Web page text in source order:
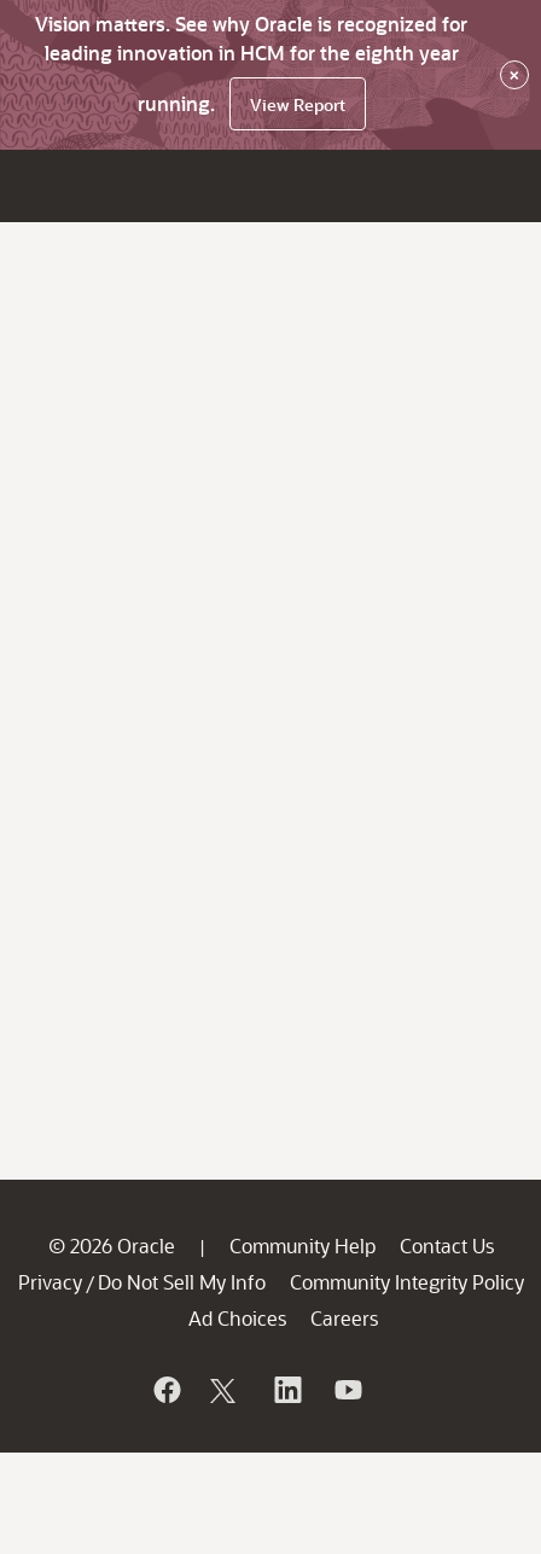
Vision matters. See why Oracle is recognized for
leading innovation in HCM for the eighth year
running.
View Report
×
© 2026 Oracle | Community Help
Contact Us
Privacy / Do Not Sell My Info
Community Integrity Policy
Ad Choices
Careers